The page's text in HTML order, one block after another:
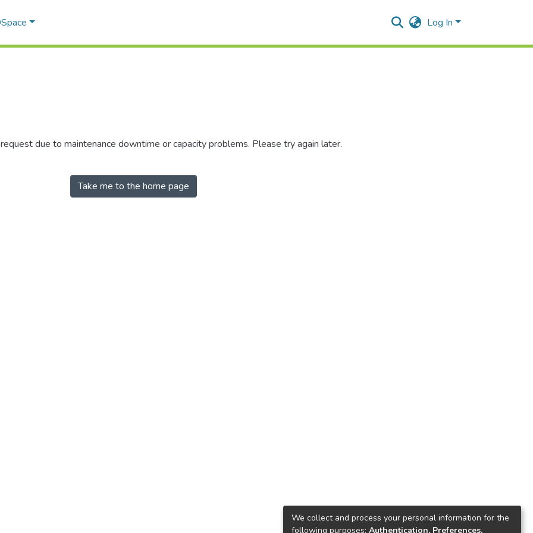
Log In
due to maintenance downtime or capacity problems. Please try again later.
Take me to the home page
We collect and process your personal information for the
following purposes: Authentication, Preferences,